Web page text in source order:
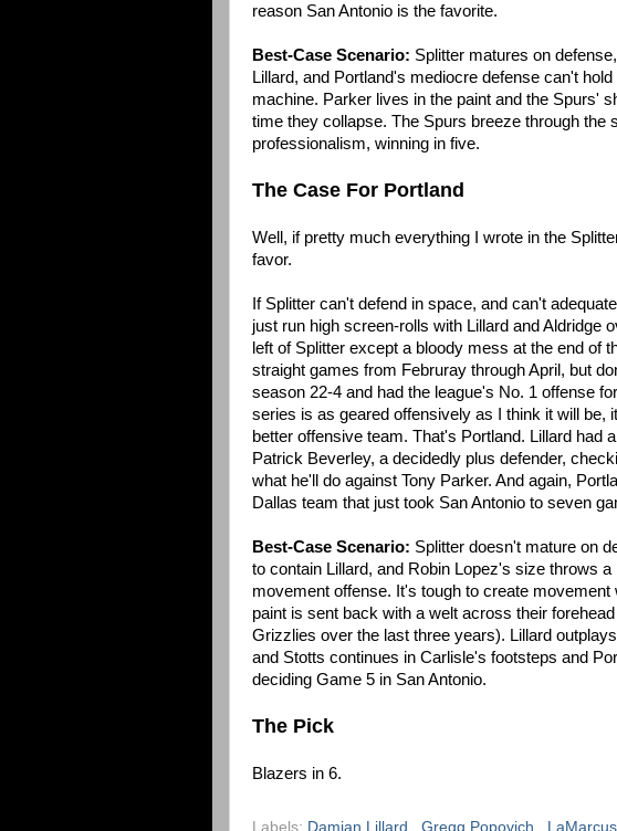
reason San Antonio is the favorite.
Best-Case Scenario: Splitter matures on
Lillard, and Portland's mediocre defense can't
machine. Parker lives in the paint and the Spurs'
time they collapse. The Spurs breeze through the
professionalism, winning in five.
The Case For Portland
Well, if pretty much everything I wrote in the
favor.
If Splitter can't defend in space, and can't
just run high screen-rolls with Lillard and Aldridge
left of Splitter except a bloody mess at the end of
straight games from Februray through April, but
season 22-4 and had the league's No. 1 offense
series is as geared offensively as I think it will be,
better offensive team. That's Portland. Lillard had
Patrick Beverley, a decidedly plus defender,
what he'll do against Tony Parker. And again,
Dallas team that just took San Antonio to seven
Best-Case Scenario: Splitter doesn't mature on
to contain Lillard, and Robin Lopez's size throws
movement offense. It's tough to create
paint is sent back with a welt across their
Grizzlies over the last three years). Lillard
and Stotts continues in Carlisle's footsteps and
deciding Game 5 in San Antonio.
The Pick
Blazers in 6.
Labels: Damian Lillard Gregg Popovich